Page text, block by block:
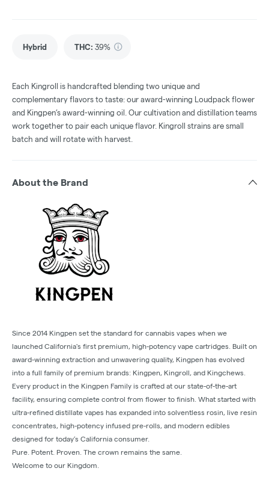
Hybrid THC: 39%
Each Kingroll is handcrafted blending two unique and
complementary flavors to taste: our award-winning Loudpack flower
and Kingpen’s award-winning oil. Our cultivation and distillation teams
work together to pair each unique flavor. Kingroll strains are small
batch and will rotate with harvest.
About the Brand
Since 2014 Kingpen set the standard for cannabis vapes when we
launched California's first premium, high-potency vape cartridges. Built on
award-winning extraction and unwavering quality, Kingpen has evolved
into a full family of premium brands: Kingpen, Kingroll, and Kingchews.
Every product in the Kingpen Family is crafted at our state-of-the-art
facility, ensuring complete control from flower to finish. What started with
ultra-refined distillate vapes has expanded into solventless rosin, live resin
concentrates, high-potency infused pre-rolls, and modern edibles
designed for today’s California consumer.
Pure. Potent. Proven. The crown remains the same.
Welcome to our Kingdom.